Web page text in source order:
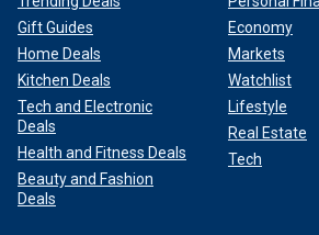
Gift Guides
Home Deals
Kitchen Deals
Tech and Electronic
Deals
Health and Fitness Deals
Beauty and Fashion
Deals
Economy
Markets
Watchlist
Lifestyle
Real Estate
Tech